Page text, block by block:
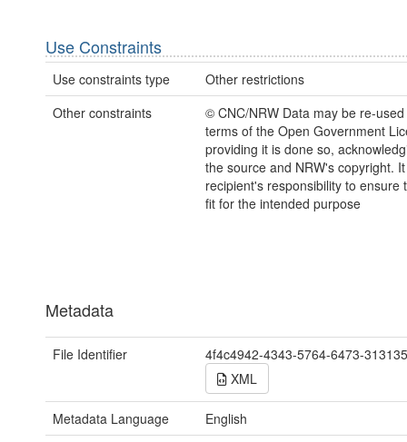
Use Constraints
Use constraints type
Other restrictions
Other constraints
© CNC/NRW Data may be re-
terms of the Open Government
providing it is done so,
the source and NRW's copyright.
recipient's responsibility to ensure
fit for the intended purpose
Metadata
File Identifier
4f4c4942-4343-5764-6473-
XML
Metadata Language
English